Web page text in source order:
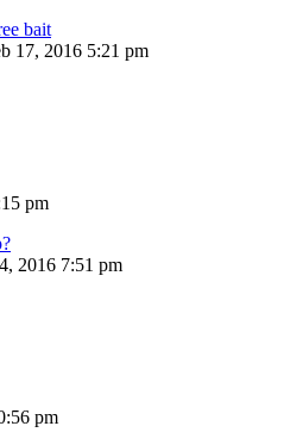
bait
17, 2016 5:21 pm
pm
2016 7:51 pm
pm